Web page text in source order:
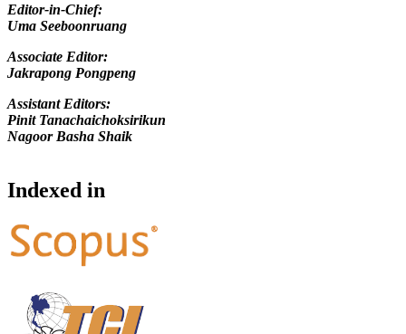
Editor-in-Chief:
Uma Seeboonruang
Associate Editor:
Jakrapong Pongpeng
Assistant Editors:
Pinit Tanachaichoksirikun
Nagoor Basha Shaik
Indexed in